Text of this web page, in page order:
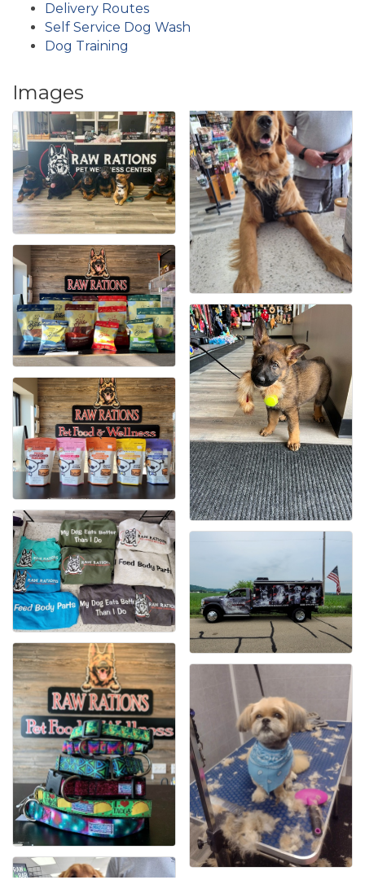
Delivery Routes
Self Service Dog Wash
Dog Training
Images